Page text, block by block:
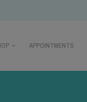
APPOINTMENTS